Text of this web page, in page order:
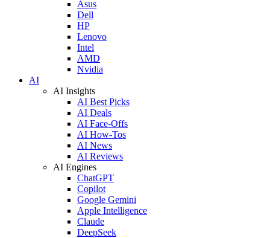
Asus
Dell
HP
Lenovo
Intel
AMD
Nvidia
AI
AI Insights
AI Best Picks
AI Deals
AI Face-Offs
AI How-Tos
AI News
AI Reviews
AI Engines
ChatGPT
Copilot
Google Gemini
Apple Intelligence
Claude
DeepSeek